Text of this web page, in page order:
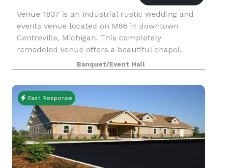
Venue 1837 is an industrial rustic wedding and
events venue located on M86 in downtown
Centreville, Michigan. This completely
remodeled venue offers a beautiful chapel,
reception hall, large bar area, multiple
bathrooms, prep/catering kitch
Banquet/Event Hall
Fast Response